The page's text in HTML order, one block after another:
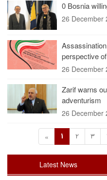
0 Bosnia
26 December
perspective
26 December
Zarif warns
adventurism
26 December
« 1 2 3
Latest News